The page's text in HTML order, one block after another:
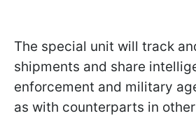
The special unit will track
shipments and share
enforcement and military
as with counterparts in